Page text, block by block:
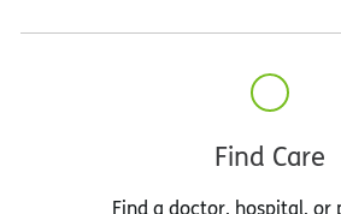
Find Care
Find a doctor, hospital, or